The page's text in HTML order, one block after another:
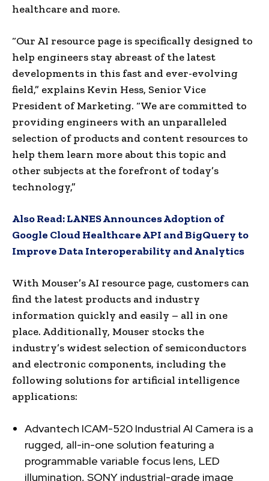
healthcare and more.
“Our AI resource page is specifically designed to
help engineers stay abreast of the latest
developments in this fast and ever-evolving
field,” explains Kevin Hess, Senior Vice
President of Marketing. “We are committed to
providing engineers with an unparalleled
selection of products and content resources to
help them learn more about this topic and
other subjects at the forefront of today’s
technology,”
Also Read:LANES Announces Adoption of
Google Cloud Healthcare API and BigQuery to
Improve Data Interoperability and Analytics
With Mouser’s AI resource page, customers can
find the latest products and industry
information quickly and easily – all in one
place. Additionally, Mouser stocks the
industry’s widest selection of semiconductors
and electronic components, including the
following solutions for artificial intelligence
applications:
Advantech ICAM-520 Industrial AI Camera is a
rugged, all-in-one solution featuring a
programmable variable focus lens, LED
illumination, SONY industrial-grade image